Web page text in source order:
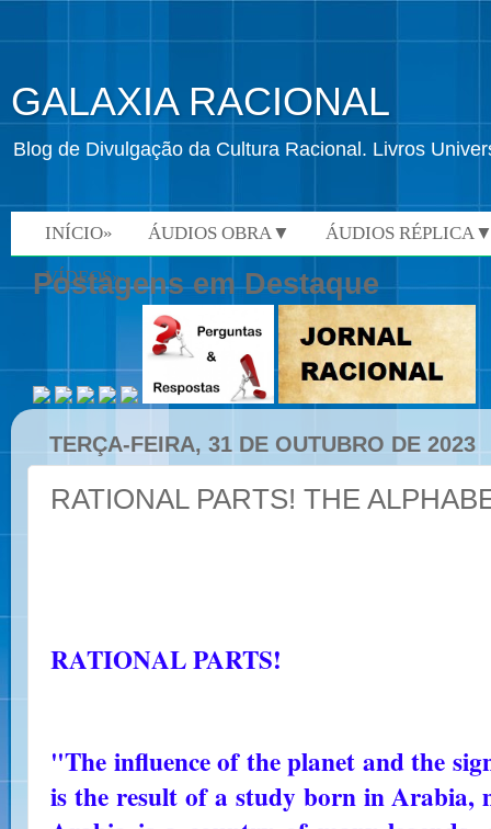
GALAXIA RACIONAL
Blog de Divulgação da Cultura Racional. Livros
INÍCIO» ÁUDIOS OBRA▼ ÁUDIOS
VÍDEOS»
Postagens em Destaque
TERÇA-FEIRA, 31 DE OUTUBRO DE 2023
RATIONAL PARTS! THE
RATIONAL PARTS!
"The influence of the planet and the
is the result of a study born in Arabia,